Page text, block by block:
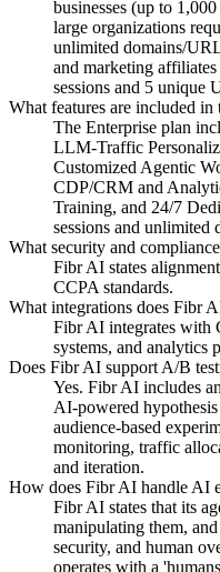
businesses (up to
large organizations
unlimited domains/
and marketing
sessions and 5 unique
What features are included in
The Enterprise plan
LLM-Traffic
Customized Agentic
CDP/CRM and
Training, and 24/7
sessions and unlimited
What security and
Fibr AI states
CCPA standards.
What integrations does Fibr
Fibr AI integrates with
systems, and analytics
Does Fibr AI support A/B
Yes. Fibr AI includes
AI-powered
audience-based
monitoring, traffic
and iteration.
How does Fibr AI handle AI
Fibr AI states that its
manipulating them,
security, and human
operates with a